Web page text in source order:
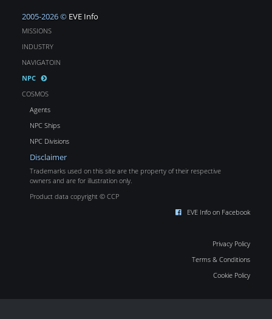
2005-2026 © EVE Info
MISSIONS
INDUSTRY
NAVIGATOIN
NPC
COSMOS
Agents
NPC Ships
NPC Divisions
Disclaimer
Trademarks used on this site are the property of their respective
owners and are for illustration only.
Product data copyright © CCP
EVE Info on Facebook
Privacy Policy
Terms & Conditions
Cookie Policy